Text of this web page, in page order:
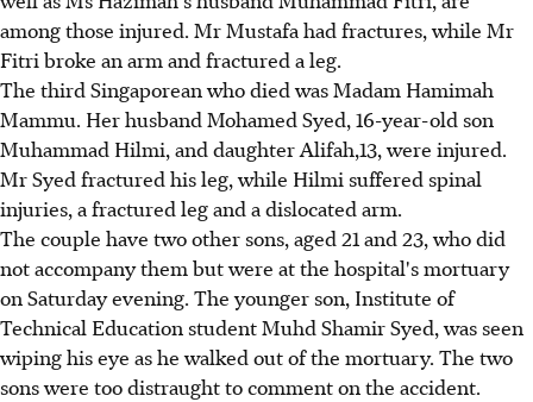
among those injured. Mr Mustafa had fractures, while Mr
Fitri broke an arm and fractured a leg.
The third Singaporean who died was Madam Hamimah
Mammu. Her husband Mohamed Syed, 16-year-old son
Muhammad Hilmi, and daughter Alifah,13, were injured.
Mr Syed fractured his leg, while Hilmi suffered spinal
injuries, a fractured leg and a dislocated arm.
The couple have two other sons, aged 21 and 23, who did
not accompany them but were at the hospital's mortuary
on Saturday evening. The younger son, Institute of
Technical Education student Muhd Shamir Syed, was seen
wiping his eye as he walked out of the mortuary. The two
sons were too distraught to comment on the accident.